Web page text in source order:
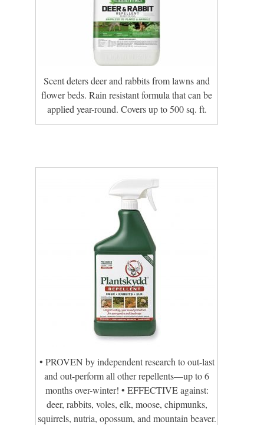
Scent deters deer and rabbits from lawns and
flower beds. Rain resistant formula that can be
applied year-round. Covers up to 500 sq. ft.
• PROVEN by independent research to out-last
and out-perform all other repellents—up to 6
months over-winter! • EFFECTIVE against:
deer, rabbits, voles, elk, moose, chipmunks,
squirrels, nutria, opossum, and mountain beaver.